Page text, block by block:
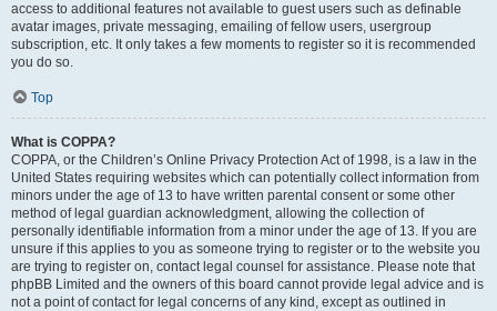
access to additional features not available to guest users such as definable
avatar images, private messaging, emailing of fellow users, usergroup
subscription, etc. It only takes a few moments to register so it is recommended
you do so.
Top
What is COPPA?
COPPA, or the Children’s Online Privacy Protection Act of 1998, is a law in the
United States requiring websites which can potentially collect information from
minors under the age of 13 to have written parental consent or some other
method of legal guardian acknowledgment, allowing the collection of
personally identifiable information from a minor under the age of 13. If you are
unsure if this applies to you as someone trying to register or to the website you
are trying to register on, contact legal counsel for assistance. Please note that
phpBB Limited and the owners of this board cannot provide legal advice and is
not a point of contact for legal concerns of any kind, except as outlined in